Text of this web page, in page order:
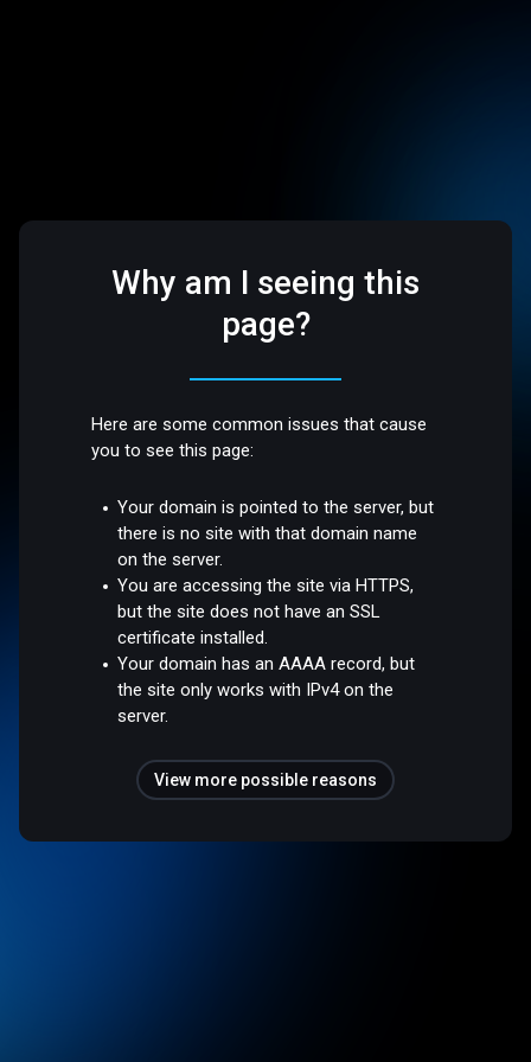
Why am I seeing this
page?
Here are some common issues that cause
you to see this page:
Your domain is pointed to the server, but
there is no site with that domain name
on the server.
You are accessing the site via HTTPS,
but the site does not have an SSL
certificate installed.
Your domain has an AAAA record, but
the site only works with IPv4 on the
server.
View more possible reasons